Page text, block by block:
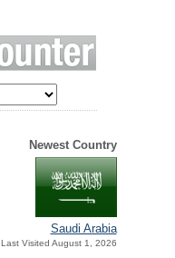
Newest Country
Saudi Arabia
Last Visited August 1, 2026